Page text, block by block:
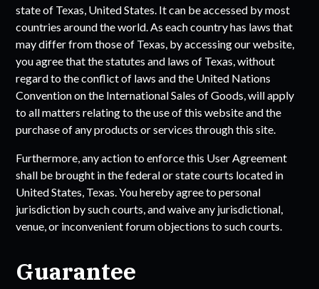
state of Texas, United States. It can be accessed by most
countries around the world. As each country has laws that
may differ from those of Texas, by accessing our website,
you agree that the statutes and laws of Texas, without
regard to the conflict of laws and the United Nations
Convention on the International Sales of Goods, will apply
to all matters relating to the use of this website and the
purchase of any products or services through this site.
Furthermore, any action to enforce this User Agreement
shall be brought in the federal or state courts located in
United States, Texas. You hereby agree to personal
jurisdiction by such courts, and waive any jurisdictional,
venue, or inconvenient forum objections to such courts.
Guarantee